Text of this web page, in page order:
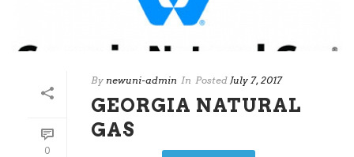
0
By newuni-admin In Posted July 7, 2017
GEORGIA NATURAL
GAS